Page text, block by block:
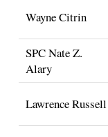
Wayne Citrin
SPC Nate Z.
Alary
Lawrence Russell